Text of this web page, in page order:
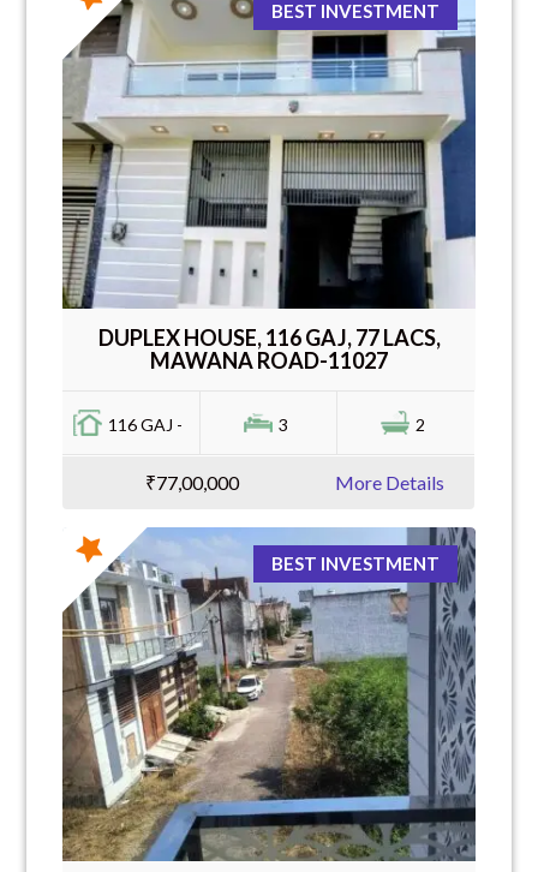
BEST INVESTMENT
DUPLEX HOUSE, 116 GAJ, 77 LACS,
MAWANA ROAD-11027
116 GAJ - 3 2
₹77,00,000 More Details
BEST INVESTMENT